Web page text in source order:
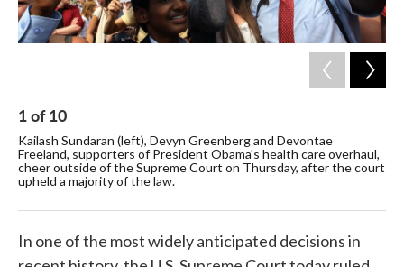
1of10
Kailash Sundaran (left), Devyn Greenberg and Devontae
Freeland, supporters of President Obama's health care overhaul,
cheer outside of the Supreme Court on Thursday, after the court
upheld a majority of the law.
In one of the most widely anticipated decisions in